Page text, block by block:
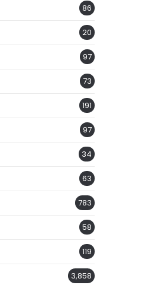
86
20
97
73
191
97
34
63
783
58
119
3,858